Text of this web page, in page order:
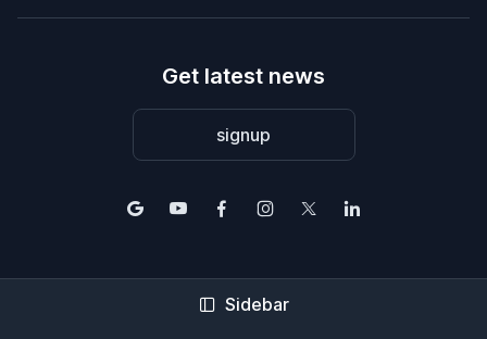
Get latest news
signup
© 2004-2026 2Base Estate Agency. All rights reserved.
Sidebar